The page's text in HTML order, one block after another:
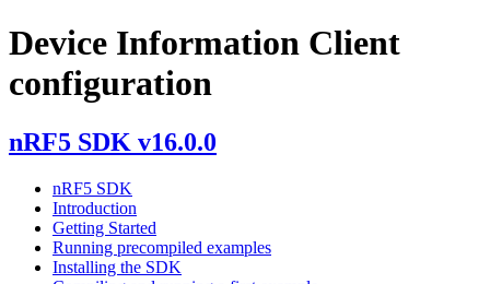
Device Information Client
configuration
nRF5 SDK v16.0.0
nRF5 SDK
Introduction
Getting Started
Running precompiled examples
Installing the SDK